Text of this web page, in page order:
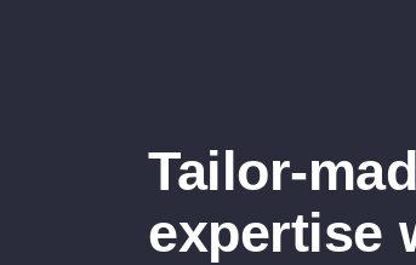
Tailor-
expertise